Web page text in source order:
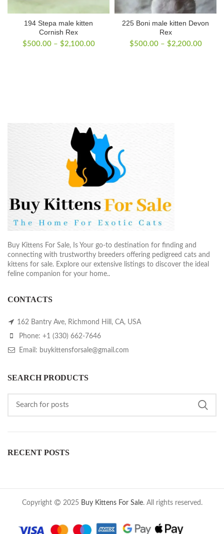
194 Stepa male kitten
Cornish Rex
$500.00 – $2,100.00Price
225 Boni male kitten Devon
Rex
$500.00 – $2,200.00Price
Buy Kittens For Sale, Is Your go-to destination for finding and
connecting with trustworthy breeders offering pedigreed cats and
kittens for sale. Explore our extensive listings to discover the ideal
feline companion for your home..
CONTACTS
162 Bantry Ave, Richmond Hill, CA, USA
Phone: +1 (330) 662-7646
Email: buykittensforsale@gmail.com
SEARCH PRODUCTS
RECENT POSTS
Copyright 2025 Buy Kittens For Sale. All rights reserved.